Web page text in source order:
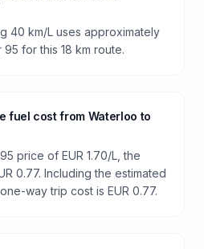
40 km/L uses approximately
for this 18 km route.
fuel cost from Waterloo to
price of EUR 1.70/L, the
0.77. Including the estimated
way trip cost is EUR 0.77.